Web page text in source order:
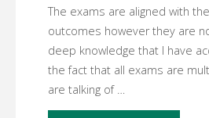
Learning
Activities"
The exams are aligned with
outcomes however they are
deep knowledge that I have
the fact that all exams are
are talking of …